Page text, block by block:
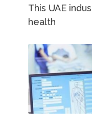
This UAE
health